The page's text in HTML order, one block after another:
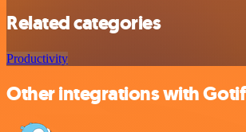
Related categories
Productivity
Other integrations with